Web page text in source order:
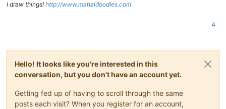
I draw things! http://www.mahaldoodles.com
4
Hello! It looks like you're interested in this
conversation, but you don't have an account yet.
Getting fed up of having to scroll through the same
posts each visit? When you register for an account,